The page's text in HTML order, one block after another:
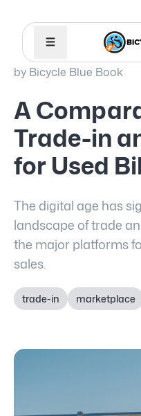
by Bicycle Blue Book
A
Trade-in
for Used
The digital age has
landscape of trade
the major platforms
sales.
trade-in marketplace